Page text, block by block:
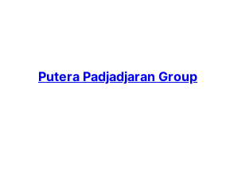
Putera Padjadjaran Group